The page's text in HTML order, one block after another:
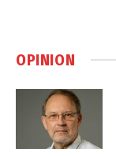
OPINION